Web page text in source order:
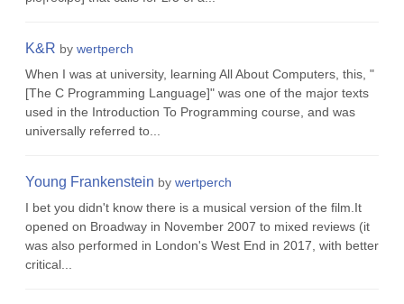
K&R by wertperch
When I was at university, learning All About Computers, this, "
[The C Programming Language]" was one of the major texts
used in the Introduction To Programming course, and was
universally referred to...
Young Frankenstein by wertperch
I bet you didn't know there is a musical version of the film.It
opened on Broadway in November 2007 to mixed reviews (it
was also performed in London's West End in 2017, with better
critical...